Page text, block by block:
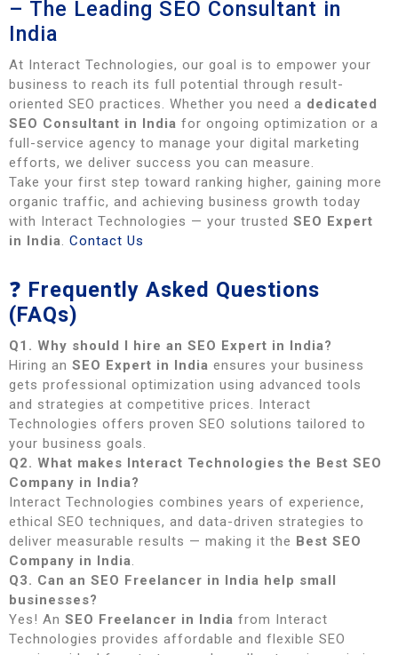
– The Leading SEO Consultant in
India
At Interact Technologies, our goal is to empower your
business to reach its full potential through result-
oriented SEO practices. Whether you need a dedicated
SEO Consultant in India for ongoing optimization or a
full-service agency to manage your digital marketing
efforts, we deliver success you can measure.
Take your first step toward ranking higher, gaining more
organic traffic, and achieving business growth today
with Interact Technologies — your trusted SEO Expert
in India. Contact Us
❓ Frequently Asked Questions
(FAQs)
Q1. Why should I hire an SEO Expert in India?
Hiring an SEO Expert in India ensures your business
gets professional optimization using advanced tools
and strategies at competitive prices. Interact
Technologies offers proven SEO solutions tailored to
your business goals.
Q2. What makes Interact Technologies the Best SEO
Company in India?
Interact Technologies combines years of experience,
ethical SEO techniques, and data-driven strategies to
deliver measurable results — making it the Best SEO
Company in India.
Q3. Can an SEO Freelancer in India help small
businesses?
Yes! An SEO Freelancer in India from Interact
Technologies provides affordable and flexible SEO